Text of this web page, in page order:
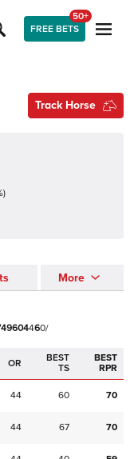
FREE BETS
50+
Track Horse
More
49604460/
OR
BEST
TS
BEST
RPR
44 60 70
44 67 70